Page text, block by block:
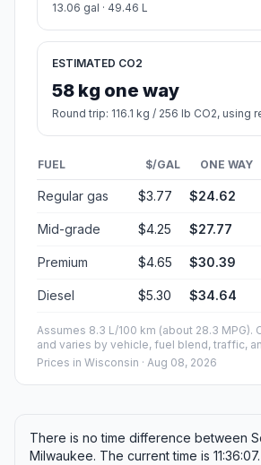
13.06 gal · 49.46 L
ESTIMATED CO2
58 kg one way
Round trip: 116.1 kg / 256 lb CO2, using
FUEL $/GAL ONE WAY
Regular gas $3.77 $24.62
Mid-grade $4.25 $27.77
Premium $4.65 $30.39
Diesel $5.30 $34.64
Assumes 8.3 L/100 km (about 28.3 MPG).
and varies by vehicle, fuel blend, traffic,
Prices in Wisconsin · Aug 08, 2026
There is no time difference between
Milwaukee. The current time is 11:36:07.